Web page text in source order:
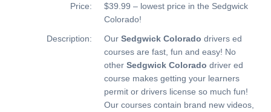
Price:
$39.99 – lowest price in the Sedgwick
Colorado!
Description:
OurSedgwick Colorado drivers ed
courses are fast, fun and easy! No
otherSedgwick Colorado driver ed
course makes getting your learners
permit or drivers license so much fun!
Our courses contain brand new videos,